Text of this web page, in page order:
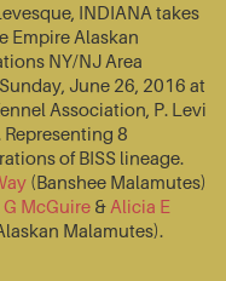
INDIANA takes
Empire Alaskan
NY/NJ Area
June 26, 2016 at
Association, P. Levi
8
of BISS lineage.
(Banshee Malamutes)
McGuire & Alicia E
Malamutes).